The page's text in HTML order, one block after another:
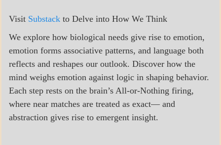
Visit Substack to Delve into How We Think
We explore how biological needs give rise to emotion,
emotion forms associative patterns, and language both
reflects and reshapes our outlook. Discover how the
mind weighs emotion against logic in shaping behavior.
Each step rests on the brain’s All-or-Nothing firing,
where near matches are treated as exact— and
abstraction gives rise to emergent insight.